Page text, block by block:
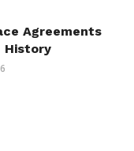
Agreements
History